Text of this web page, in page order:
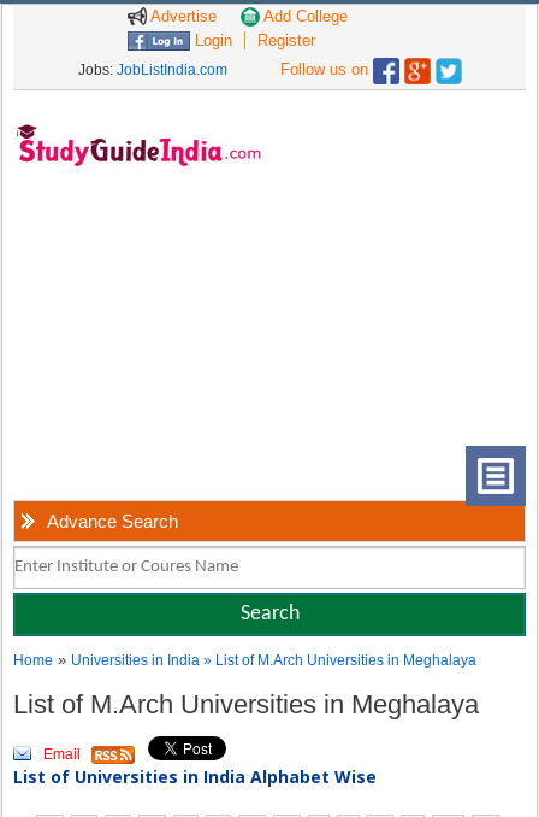
Advertise
Add College
Login
Register
Jobs: JobListIndia.com Follow us on
Advance Search
Home » Universities in India» List of M.Arch Universities in Meghalaya
List of M.Arch Universities in Meghalaya
Email
List of Universities in India Alphabet Wise